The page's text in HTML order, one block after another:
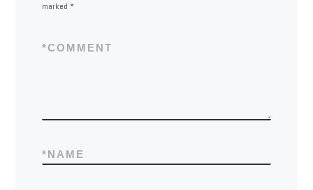
marked *
COMMENT
*
NAME
*